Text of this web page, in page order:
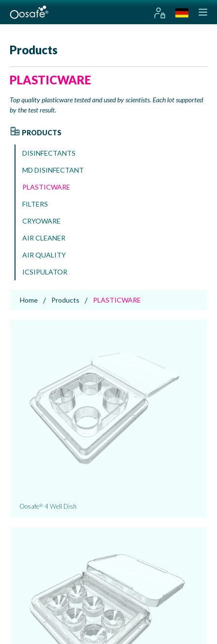
Products
PLASTICWARE
Top quality plasticware tested and used by scientists. Each lot supported
by the test result.
PRODUCTS
DISINFECTANTS
MD DISINFECTANT
PLASTICWARE
FILTERS
CRYOWARE
AIR CLEANER
AIR QUALITY
ICSIPULATOR
Home Products PLASTICWARE
Oosafe®4 Well Dish